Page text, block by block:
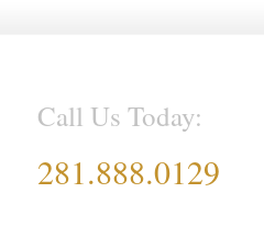
Call Us Today:
281.888.0129